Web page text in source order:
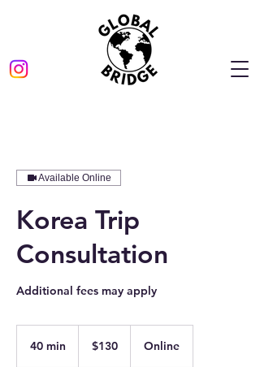
Available Online
Korea Trip
Consultation
Additional fees may apply
40 min
dollars$130 Online